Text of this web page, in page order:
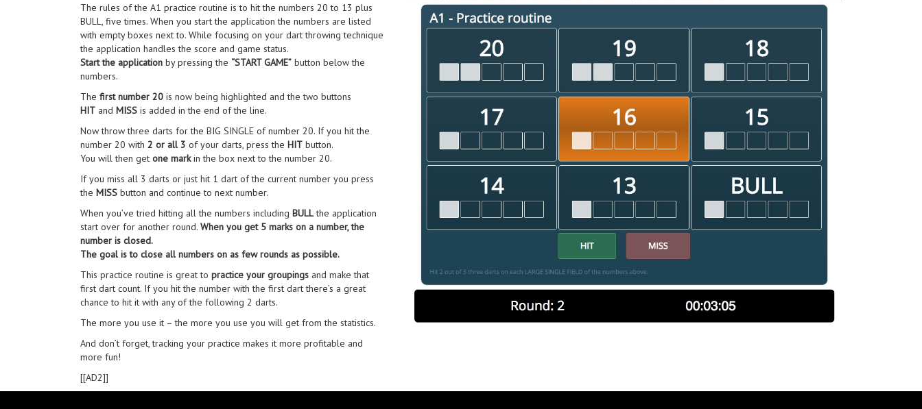
The rules of the A1 practice routine is to hit the numbers 20 to 13 plus
BULL, five times. When you start the application the numbers are listed
with empty boxes next to. While focusing on your dart throwing technique
the application handles the score and game status.
Start the application by pressing the “START GAME” button below the
numbers.
The first number 20 is now being highlighted and the two buttons
HIT and MISS is added in the end of the line.
Now throw three darts for the BIG SINGLE of number 20. If you hit the
number 20 with 2 or all 3 of your darts, press the HIT button.
You will then get one markin the box next to the number 20.
If you miss all 3 darts or just hit 1 dart of the current number you press
the MISS button and continue to next number.
When you’ve tried hitting all the numbers including BULLthe application
start over for another round. When you get 5 marks on a number, the
number is closed.
The goal is to close all numbers on as few rounds as possible.
This practice routine is great to practice your groupings and make that
first dart count. If you hit the number with the first dart there’s a great
chance to hit it with any of the following 2 darts.
The more you use it – the more you use you will get from the statistics.
And don’t forget, tracking your practice makes it more profitable and
more fun!
[[AD2]]